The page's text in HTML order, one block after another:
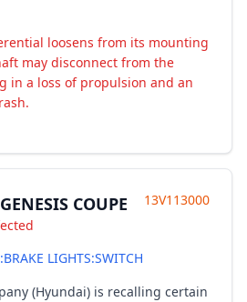
loosens from its mounting
may disconnect from the
in a loss of propulsion and an
COUPE 13V113000
LIGHTS:SWITCH
(Hyundai) is recalling certain